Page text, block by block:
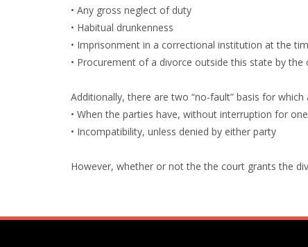
• Any gross neglect of duty
• Habitual drunkenness
• Imprisonment in a correctional institution at the
• Procurement of a divorce outside this state by the
Additionally, there are two “no-fault” basis for
• When the parties have, without interruption for
• Incompatibility, unless denied by either party
However, whether or not the the court grants the